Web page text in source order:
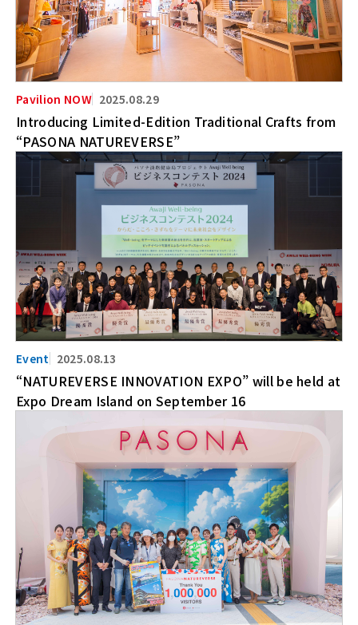
2025.08.29
Introducing Limited-Edition Traditional Crafts from
“PASONA NATUREVERSE”
2025.08.13
“NATUREVERSE INNOVATION EXPO” will be held at
Expo Dream Island on September 16